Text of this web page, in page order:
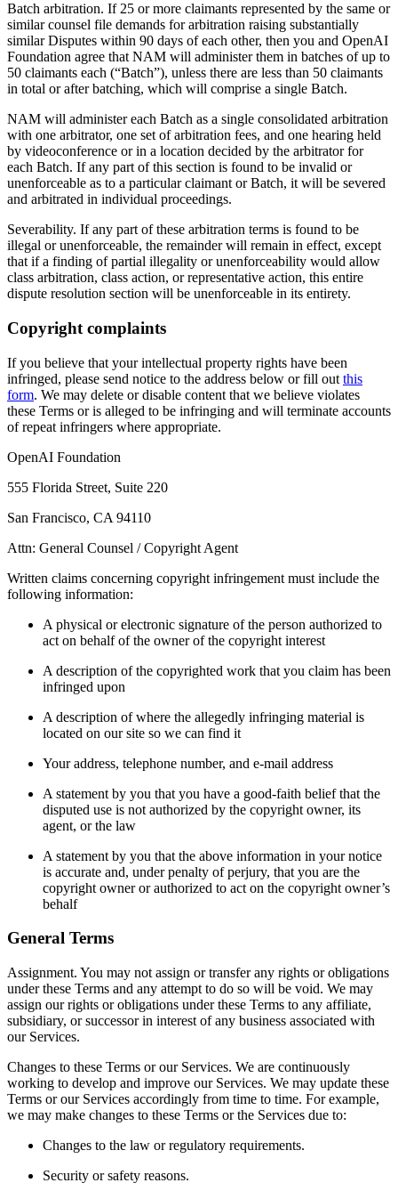
Batch arbitration. If 25 or more claimants represented by the same or
similar counsel file demands for arbitration raising substantially
similar Disputes within 90 days of each other, then you and OpenAI
Foundation agree that NAM will administer them in batches of up to
50 claimants each (“Batch”), unless there are less than 50 claimants
in total or after batching, which will comprise a single Batch.
NAM will administer each Batch as a single consolidated arbitration
with one arbitrator, one set of arbitration fees, and one hearing held
by videoconference or in a location decided by the arbitrator for
each Batch. If any part of this section is found to be invalid or
unenforceable as to a particular claimant or Batch, it will be severed
and arbitrated in individual proceedings.
Severability. If any part of these arbitration terms is found to be
illegal or unenforceable, the remainder will remain in effect, except
that if a finding of partial illegality or unenforceability would allow
class arbitration, class action, or representative action, this entire
dispute resolution section will be unenforceable in its entirety.
Copyright complaints
If you believe that your intellectual property rights have been
infringed, please send notice to the address below or fill out this
form. We may delete or disable content that we believe violates
these Terms or is alleged to be infringing and will terminate accounts
of repeat infringers where appropriate.
OpenAI Foundation
555 Florida Street, Suite 220
San Francisco, CA 94110
Attn: General Counsel / Copyright Agent
Written claims concerning copyright infringement must include the
following information:
A physical or electronic signature of the person authorized to
act on behalf of the owner of the copyright interest
A description of the copyrighted work that you claim has been
infringed upon
A description of where the allegedly infringing material is
located on our site so we can find it
Your address, telephone number, and e-mail address
A statement by you that you have a good-faith belief that the
disputed use is not authorized by the copyright owner, its
agent, or the law
A statement by you that the above information in your notice
is accurate and, under penalty of perjury, that you are the
copyright owner or authorized to act on the copyright owner’s
behalf
General Terms
Assignment. You may not assign or transfer any rights or obligations
under these Terms and any attempt to do so will be void. We may
assign our rights or obligations under these Terms to any affiliate,
subsidiary, or successor in interest of any business associated with
our Services.
Changes to these Terms or our Services. We are continuously
working to develop and improve our Services. We may update these
Terms or our Services accordingly from time to time. For example,
we may make changes to these Terms or the Services due to:
Changes to the law or regulatory requirements.
Security or safety reasons.